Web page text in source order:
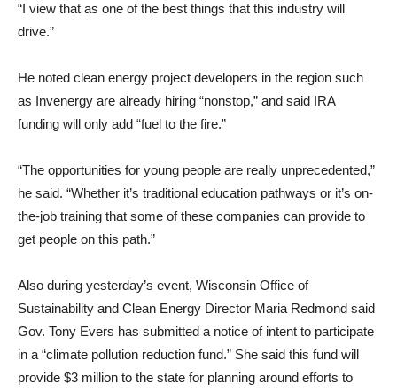
“I view that as one of the best things that this industry will
drive.”
He noted clean energy project developers in the region such
as Invenergy are already hiring “nonstop,” and said IRA
funding will only add “fuel to the fire.”
“The opportunities for young people are really unprecedented,”
he said. “Whether it’s traditional education pathways or it’s on-
the-job training that some of these companies can provide to
get people on this path.”
Also during yesterday’s event, Wisconsin Office of
Sustainability and Clean Energy Director Maria Redmond said
Gov. Tony Evers has submitted a notice of intent to participate
in a “climate pollution reduction fund.” She said this fund will
provide $3 million to the state for planning around efforts to